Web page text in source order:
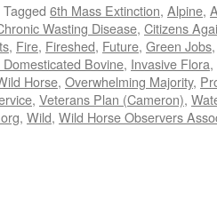
Tagged 6th Mass Extinction, Alpine,
Wasting Disease, Citizens
, Fire, Fireshed, Future, Green Jobs
Domesticated Bovine, Invasive Flora,
Horse, Overwhelming Majority,
, Veterans Plan (Cameron),
, Wild, Wild Horse Observers